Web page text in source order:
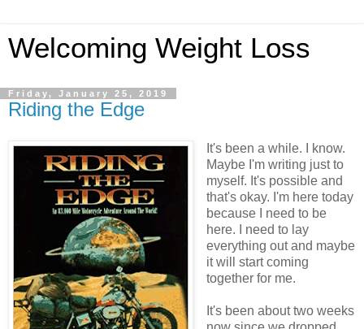
Welcoming Weight Loss
Friday, January 25, 2019
Riding the Edge
It's been a while. I know.
Maybe I'm writing just to
myself. It's possible and
that's okay. I'm here today
because I need to be
here. I need to lay
everything out and maybe
it will start coming
together for me.
It's been about two weeks